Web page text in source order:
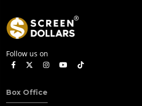
Follow us on
Box Office